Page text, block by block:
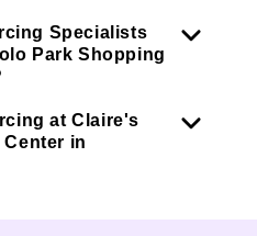
Specialists
Park Shopping
at Claire's
in